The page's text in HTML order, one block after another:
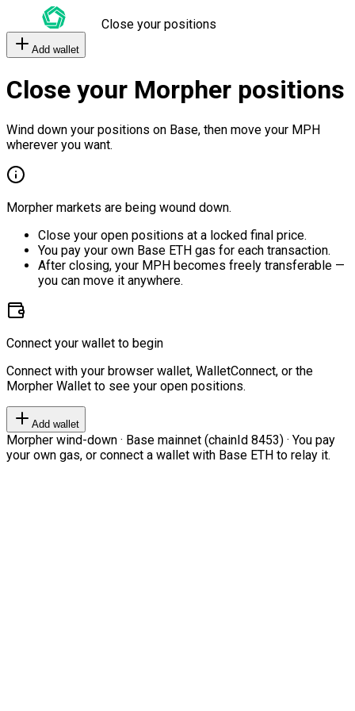
Close your positions
Add wallet
Close your Morpher positions
Wind down your positions on Base, then move your MPH
wherever you want.
Morpher markets are being wound down.
Close your open positions at a locked final price.
You pay your own Base ETH gas for each transaction.
After closing, your MPH becomes freely transferable —
you can move it anywhere.
Connect your wallet to begin
Connect with your browser wallet, WalletConnect, or the
Morpher Wallet to see your open positions.
Add wallet
Morpher wind-down · Base mainnet (chainId 8453) · You pay
your own gas, or connect a wallet with Base ETH to relay it.